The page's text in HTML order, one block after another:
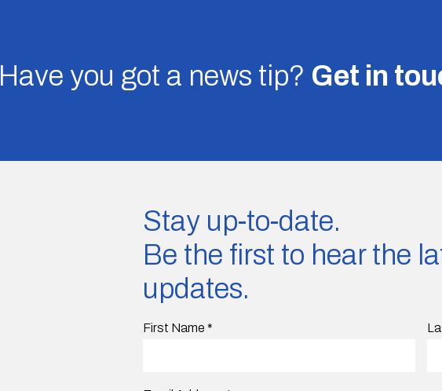
Have you got a news tip? Get in
Stay up-to-date.
Be the first to hear the
updates.
First Name *